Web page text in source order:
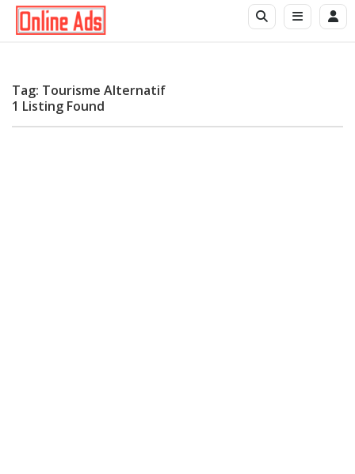
Tag: Tourisme Alternatif
1 Listing Found